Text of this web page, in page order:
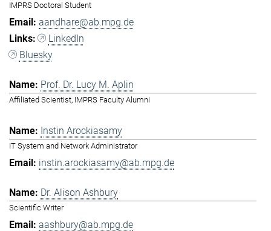
IMPRS Doctoral Student
aandhare@ab.mpg.de
LinkedIn
Bluesky
Prof. Dr. Lucy M. Aplin
Affiliated Scientist, IMPRS Faculty Alumni
Instin Arockiasamy
IT System and Network Administrator
instin.arockiasamy@ab.mpg.de
Dr. Alison Ashbury
Scientific Writer
aashbury@ab.mpg.de